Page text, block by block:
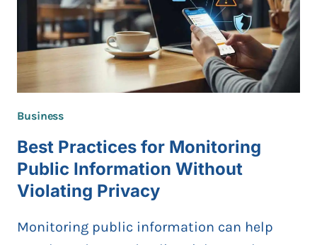
Business
Best Practices for Monitoring
Public Information Without
Violating Privacy
Monitoring public information can help